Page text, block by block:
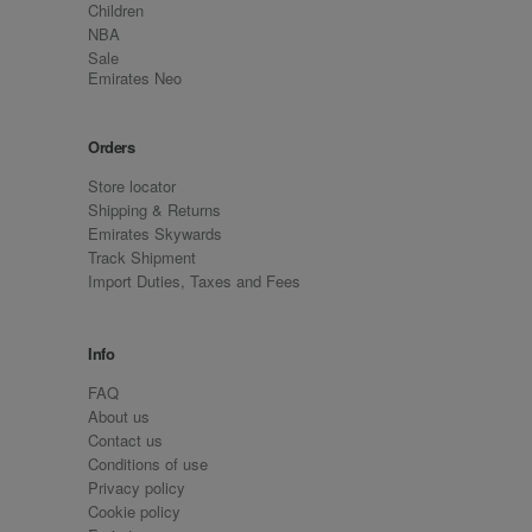
Children
NBA
Sale
Emirates Neo
Orders
Store locator
Shipping & Returns
Emirates Skywards
Track Shipment
Import Duties, Taxes and Fees
Info
FAQ
About us
Contact us
Conditions of use
Privacy policy
Cookie policy